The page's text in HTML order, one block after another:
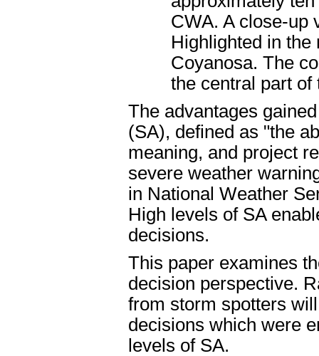
CWA. A close-up
Highlighted in
Coyanosa. The
the central part of
The advantages
(SA), defined as "the
meaning, and project
severe weather
in National Weather
High levels of SA
decisions.
This paper examines
decision perspective.
from storm spotters
decisions which were
levels of SA.